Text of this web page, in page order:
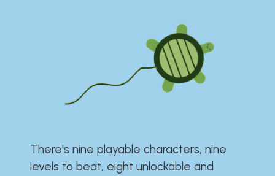
There's nine playable characters, nine
levels to beat, eight unlockable and